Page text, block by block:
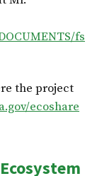
fs
the project
ecoshare